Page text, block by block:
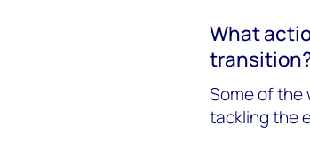
What
Some of the
tackling the